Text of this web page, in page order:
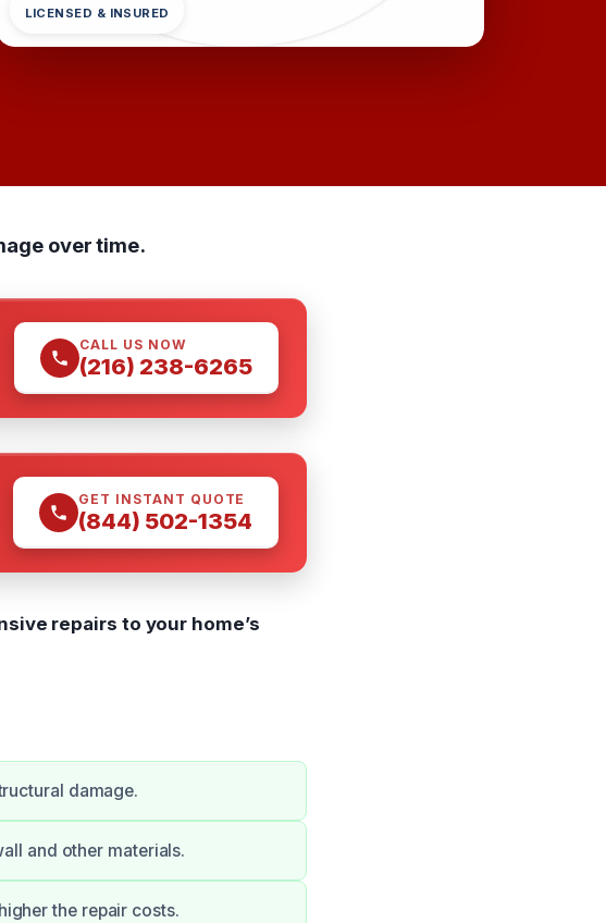
LICENSED & INSURED
over time.
CALL US NOW
(216) 238-6265
GET INSTANT QUOTE
(844) 502-1354
repairs to your home’s
damage.
and other materials.
the repair costs.